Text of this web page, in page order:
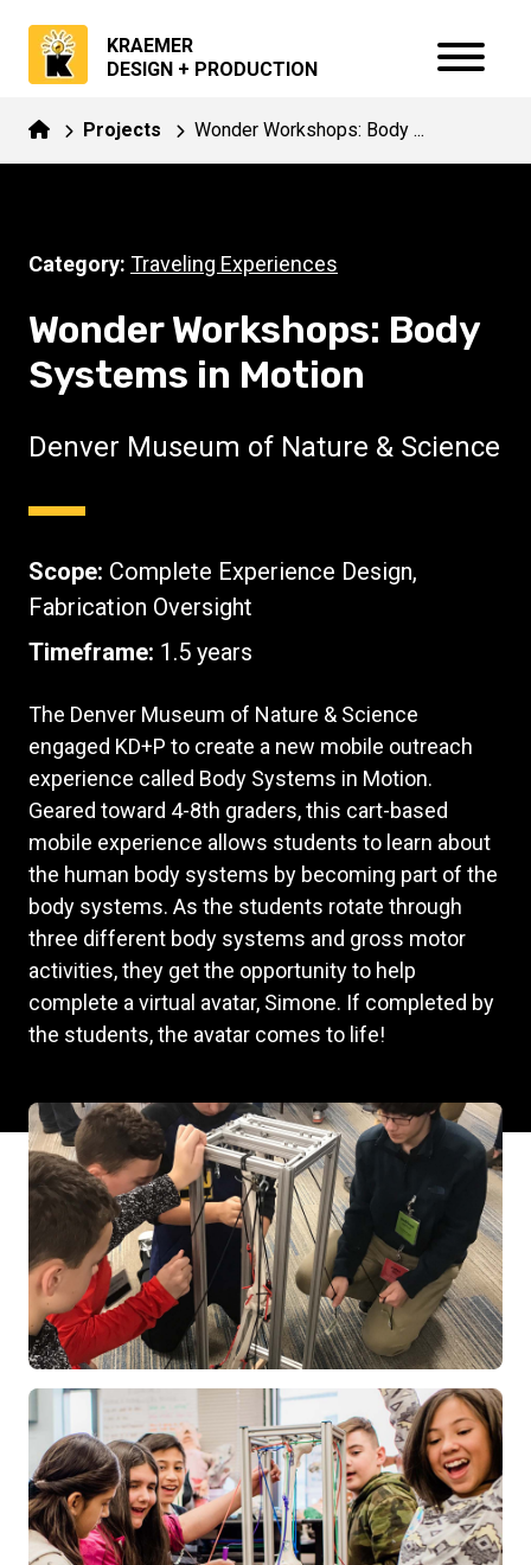
KRAEMER
DESIGN + PRODUCTION
Projects Wonder Workshops: Body ...
Category: Traveling Experiences
Wonder Workshops: Body
Systems in Motion
Denver Museum of Nature & Science
Scope: Complete Experience Design,
Fabrication Oversight
Timeframe: 1.5 years
The Denver Museum of Nature & Science
engaged KD+P to create a new mobile outreach
experience called Body Systems in Motion.
Geared toward 4-8th graders, this cart-based
mobile experience allows students to learn about
the human body systems by becoming part of the
body systems. As the students rotate through
three different body systems and gross motor
activities, they get the opportunity to help
complete a virtual avatar, Simone. If completed by
the students, the avatar comes to life!